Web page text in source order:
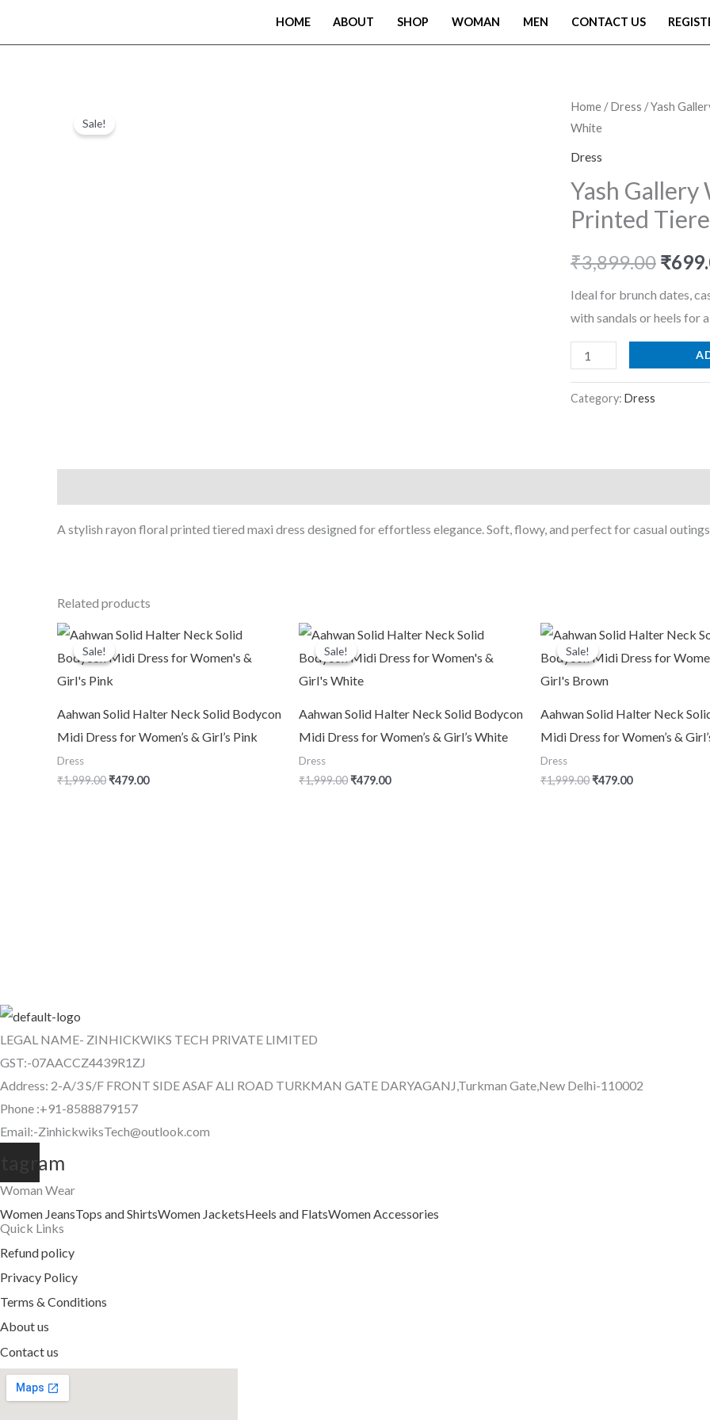
HOME ABOUT SHOP WOMAN MEN CONTACT US
Sale!
Home /Dress / Yash
White
Dress
Yash Gallery
Printed
₹3,899.00
was:
₹
Ideal for brunch dates,
with sandals or heels for
Yash
Gallery
Women's
Floral
Printed
Style
Maxi
Dress
quantity
Category: Dress
A stylish rayon floral printed tiered maxi dress designed for effortless elegance. Soft, flowy, and perfect for casual
Related products
Sale!
Sale!
Aahwan Solid Halter Neck Solid Bodycon
Midi Dress for Women’s & Girl’s Pink
Dress
₹1,999.00
Original
price
was:
₹479.00
Current
price
is:
Sale!
Sale!
Aahwan Solid Halter Neck Solid Bodycon
Midi Dress for Women’s & Girl’s White
Dress
₹1,999.00
Original
price
was:
₹479.00
Current
price
is:
Sale!
Sale!
Aahwan Solid Halter Neck
Midi Dress for Women’s &
Dress
₹1,999.00
Original
price
was:
₹479.00
Current
price
is:
LEGAL NAME- ZINHICKWIKS TECH PRIVATE LIMITED
GST:-07AACCZ4439R1ZJ
Address: 2-A/3 S/F FRONT SIDE ASAF ALI ROAD TURKMAN GATE DARYAGANJ,Turkman Gate,New Delhi-110002
Phone :+91-8588879157
Email:-ZinhickwiksTech@outlook.com
Woman Wear
Women JeansTops and ShirtsWomen JacketsHeels and FlatsWomen Accessories
Quick Links
Refund policy
Privacy Policy
Terms & Conditions
About us
Contact us